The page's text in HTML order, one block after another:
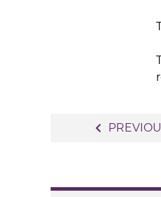
navigate_before